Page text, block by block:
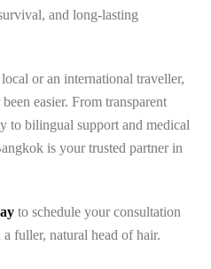
and long-lasting
or an international traveller,
easier. From transparent
to bilingual support and medical
is your trusted partner in
to schedule your consultation
fuller, natural head of hair.